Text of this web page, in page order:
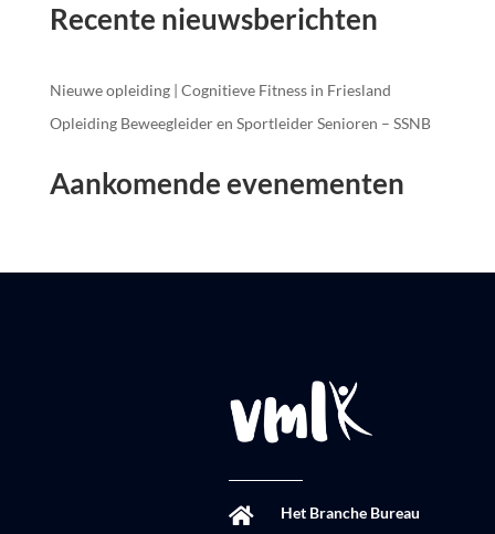
Recente nieuwsberichten
Nieuwe opleiding | Cognitieve Fitness in Friesland
Opleiding Beweegleider en Sportleider Senioren – SSNB
Aankomende evenementen
 Het Branche Bureau